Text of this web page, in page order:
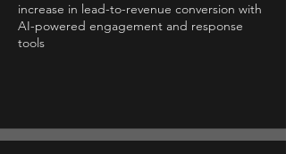
increase in lead-to-revenue conversion with
AI-powered engagement and response
tools